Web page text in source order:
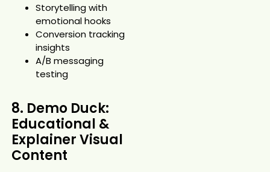
Storytelling with
emotional hooks
Conversion tracking
insights
A/B messaging
testing
8. Demo Duck:
Educational &
Explainer Visual
Content